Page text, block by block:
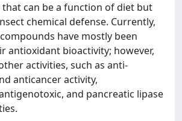
that can be a function of diet but
chemical defense. Currently,
have mostly been
antioxidant bioactivity; however,
activities, such as anti-
anticancer activity,
and pancreatic lipase